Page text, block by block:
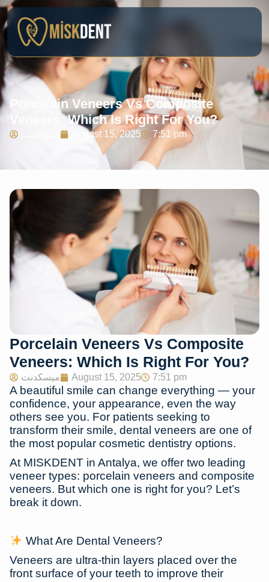
Porcelain Veneers Vs Composite
Veneers: Which Is Right For You?
August 15, 2025 7:51 pm
Porcelain Veneers Vs Composite
Veneers: Which Is Right For You?
ميسكدنت August 15, 2025 7:51 pm
A beautiful smile can change everything — your
confidence, your appearance, even the way
others see you. For patients seeking to
transform their smile, dental veneers are one of
the most popular cosmetic dentistry options.
At MISKDENT in Antalya, we offer two leading
veneer types: porcelain veneers and composite
veneers. But which one is right for you? Let’s
break it down.
What Are Dental Veneers?
Veneers are ultra-thin layers placed over the
front surface of your teeth to improve their